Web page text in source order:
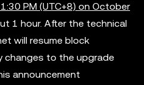
PM (UTC+8) on October
1 hour. After the technical
will resume block
changes to the upgrade
announcement